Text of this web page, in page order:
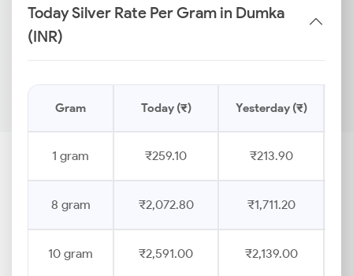
Today Silver Rate Per Gram in Dumka
(INR)
Gram Today (₹) Yesterday (₹)
1 gram ₹259.10 ₹213.90
8 gram ₹2,072.80 ₹1,711.20
10 gram ₹2,591.00 ₹2,139.00